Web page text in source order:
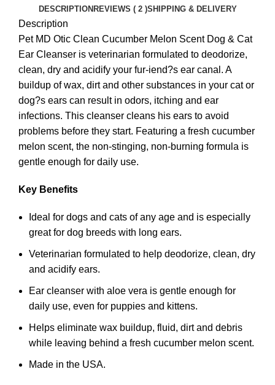
DESCRIPTIONREVIEWS ( 2 )SHIPPING & DELIVERY
Description
Pet MD Otic Clean Cucumber Melon Scent Dog & Cat
Ear Cleanser is veterinarian formulated to deodorize,
clean, dry and acidify your fur-iend?s ear canal. A
buildup of wax, dirt and other substances in your cat or
dog?s ears can result in odors, itching and ear
infections. This cleanser cleans his ears to avoid
problems before they start. Featuring a fresh cucumber
melon scent, the non-stinging, non-burning formula is
gentle enough for daily use.
Key Benefits
Ideal for dogs and cats of any age and is especially
great for dog breeds with long ears.
Veterinarian formulated to help deodorize, clean, dry
and acidify ears.
Ear cleanser with aloe vera is gentle enough for
daily use, even for puppies and kittens.
Helps eliminate wax buildup, fluid, dirt and debris
while leaving behind a fresh cucumber melon scent.
Made in the USA.